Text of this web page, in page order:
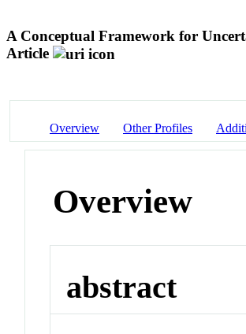
A Conceptual Framework for
Article
Overview Other Profiles
Overview
abstract